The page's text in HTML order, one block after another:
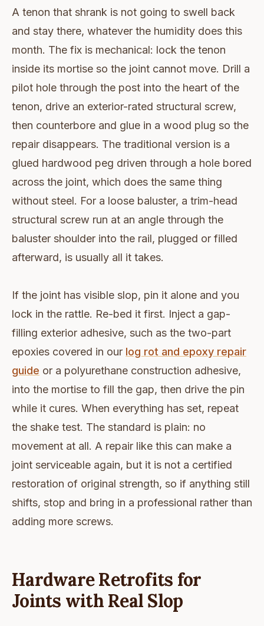
A tenon that shrank is not going to swell back
and stay there, whatever the humidity does this
month. The fix is mechanical: lock the tenon
inside its mortise so the joint cannot move. Drill a
pilot hole through the post into the heart of the
tenon, drive an exterior-rated structural screw,
then counterbore and glue in a wood plug so the
repair disappears. The traditional version is a
glued hardwood peg driven through a hole bored
across the joint, which does the same thing
without steel. For a loose baluster, a trim-head
structural screw run at an angle through the
baluster shoulder into the rail, plugged or filled
afterward, is usually all it takes.
If the joint has visible slop, pin it alone and you
lock in the rattle. Re-bed it first. Inject a gap-
filling exterior adhesive, such as the two-part
epoxies covered in our log rot and epoxy repair
guide or a polyurethane construction adhesive,
into the mortise to fill the gap, then drive the pin
while it cures. When everything has set, repeat
the shake test. The standard is plain: no
movement at all. A repair like this can make a
joint serviceable again, but it is not a certified
restoration of original strength, so if anything still
shifts, stop and bring in a professional rather than
adding more screws.
Hardware Retrofits for
Joints with Real Slop